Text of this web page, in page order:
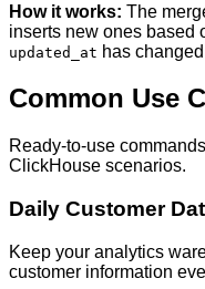
How it works: The
inserts new ones based
updated_at has
Common Use
Ready-to-use
ClickHouse scenarios.
Daily Customer
Keep your analytics
customer information